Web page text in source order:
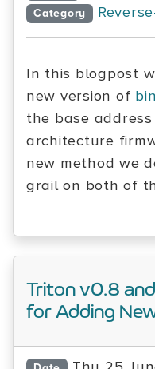
Category
In this blogpost
new version of
the base
architecture
new method we
grail on both of
Triton v0.8
for Adding